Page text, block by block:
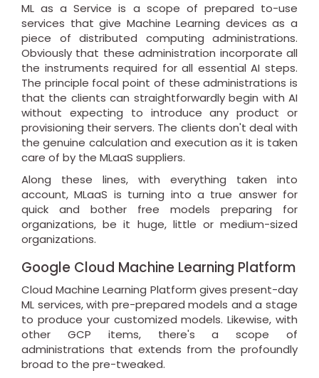
ML as a Service is a scope of prepared to-use
services that give Machine Learning devices as a
piece of distributed computing administrations.
Obviously that these administration incorporate all
the instruments required for all essential AI steps.
The principle focal point of these administrations is
that the clients can straightforwardly begin with AI
without expecting to introduce any product or
provisioning their servers. The clients don't deal with
the genuine calculation and execution as it is taken
care of by the MLaaS suppliers.
Along these lines, with everything taken into
account, MLaaS is turning into a true answer for
quick and bother free models preparing for
organizations, be it huge, little or medium-sized
organizations.
Google Cloud Machine Learning Platform
Cloud Machine Learning Platform gives present-day
ML services, with pre-prepared models and a stage
to produce your customized models. Likewise, with
other GCP items, there's a scope of
administrations that extends from the profoundly
broad to the pre-tweaked.